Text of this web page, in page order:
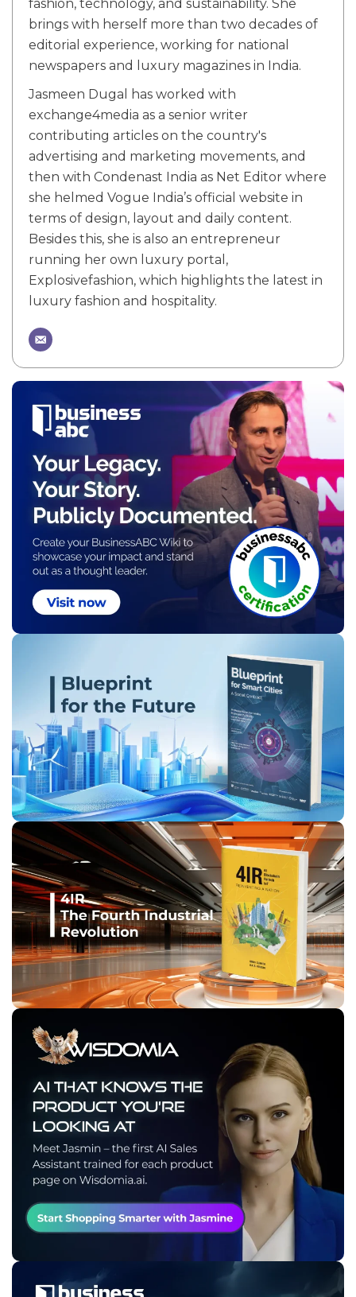
fashion, technology, and sustainability. She
brings with herself more than two decades of
editorial experience, working for national
newspapers and luxury magazines in India.
Jasmeen Dugal has worked with
exchange4media as a senior writer
contributing articles on the country's
advertising and marketing movements, and
then with Condenast India as Net Editor where
she helmed Vogue India’s official website in
terms of design, layout and daily content.
Besides this, she is also an entrepreneur
running her own luxury portal,
Explosivefashion, which highlights the latest in
luxury fashion and hospitality.